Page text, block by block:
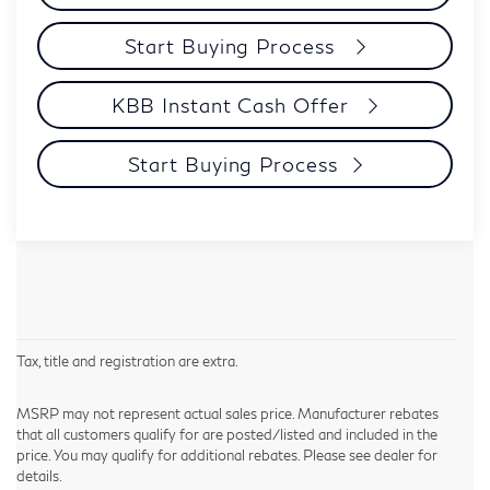
Start Buying Process
KBB Instant Cash Offer
Start Buying Process
Tax, title and registration are extra.
MSRP may not represent actual sales price. Manufacturer rebates
that all customers qualify for are posted/listed and included in the
price. You may qualify for additional rebates. Please see dealer for
details.